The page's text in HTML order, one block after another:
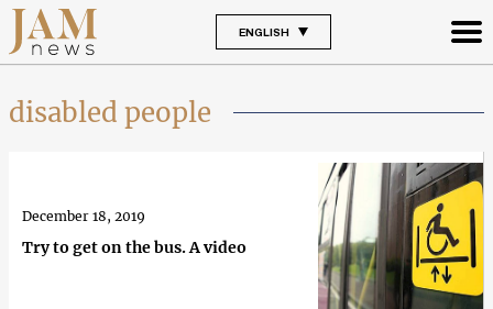
ENGLISH
disabled people
Try to get on the bus. A video
December 18, 2019